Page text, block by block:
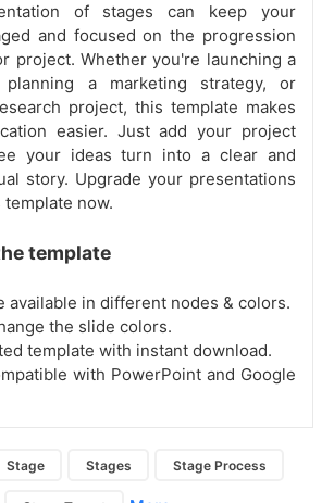
of stages can keep your
and focused on the progression
project. Whether you're launching a
a marketing strategy, or
project, this template makes
easier. Just add your project
your ideas turn into a clear and
story. Upgrade your presentations
now.
template
available in different nodes & colors.
the slide colors.
template with instant download.
with PowerPoint and Google
Stage Stages Stage Process